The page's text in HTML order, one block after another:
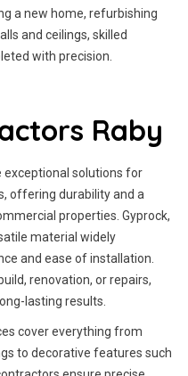
a new home, refurbishing
and ceilings, skilled
with precision.
Raby
exceptional solutions for
offering durability and a
properties. Gyprock,
material widely
and ease of installation.
renovation, or repairs,
lasting results.
cover everything from
to decorative features such